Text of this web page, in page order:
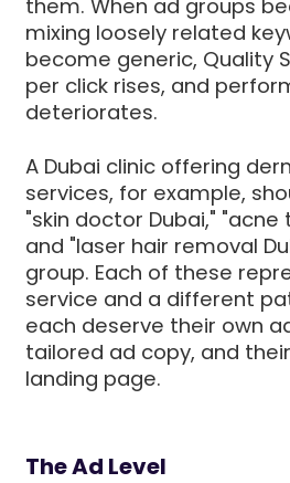
them. When ad groups
mixing loosely related
become generic, Quality
per click rises, and
deteriorates.
A Dubai clinic offering
services, for example,
"skin doctor Dubai,"
and "laser hair removal
group. Each of these
service and a different
each deserve their own
tailored ad copy, and
landing page.
The Ad Level